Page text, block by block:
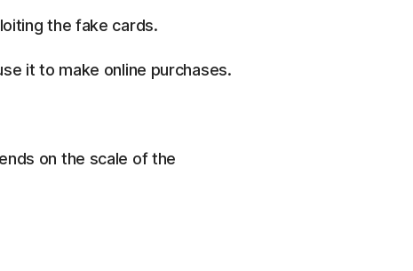
the fake cards.
it to make online purchases.
on the scale of the